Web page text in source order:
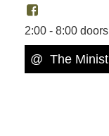
2:00 - 8:00
@ The